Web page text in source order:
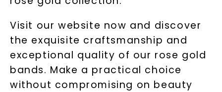
Visit our website now and discover
the exquisite craftsmanship and
exceptional quality of our rose gold
bands. Make a practical choice
without compromising on beauty